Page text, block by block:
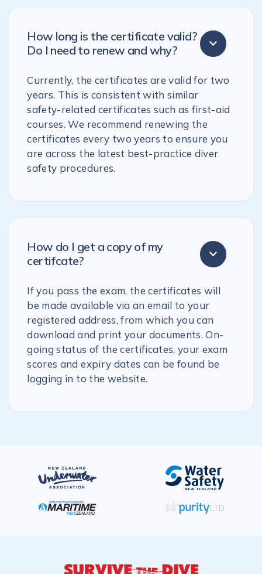
How long is the certificate valid?
Do I need to renew and why?
Currently, the certificates are valid for two
years. This is consistent with similar
safety-related certificates such as first-aid
courses. We recommend renewing the
certificates every two years to ensure you
are across the latest best-practice diver
safety procedures.
How do I get a copy of my
certifcate?
If you pass the exam, the certificates will
be made available via an email to your
registered address, from which you can
download and print your documents. On-
going status of the certificates, your exam
scores and expiry dates can be found be
logging in to the website.